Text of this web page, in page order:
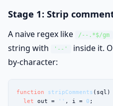
Stage 1: Strip
A naive regex like /--.*$/gm
string with
'--'
inside it.
by-character:
function stripComments (sql)
let out = '' , i = 0 ;